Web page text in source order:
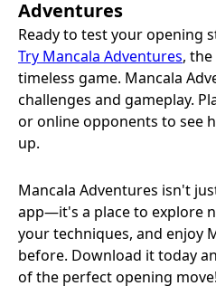
Adventures
Ready to test your opening
Try Mancala Adventures,
timeless game. Mancala
challenges and gameplay.
or online opponents to see
up.
Mancala Adventures isn't
app—it's a place to explore
your techniques, and enjoy
before. Download it today
of the perfect opening move!